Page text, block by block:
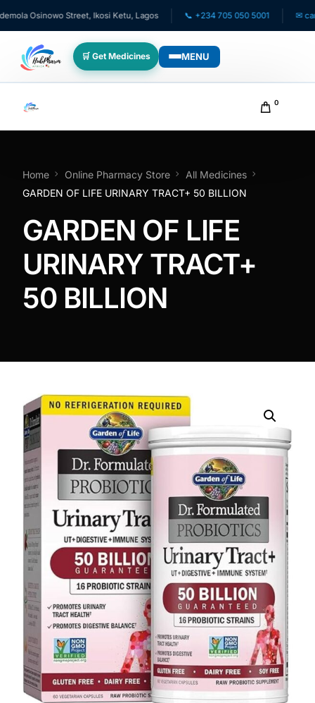
Osinowo Street, Ikosi Ketu, Lagos 📞 +234 705 050 5001 ✉
🛒 Get Medicines MENU
💊 For Patients
🧸 Pediatrics
✈️ Diaspora
🧠 ADHD Screener
❤️ Heart Risk Estimator
🏥 HMO ROI Calculator
🩸 Diabetes Risk Test
🛡️ PrEP Eligibility Checker
😴 Sleep Apnea Screener
💙 Depression Screener
😟 Anxiety Screener
0
Home Online Pharmacy Store
All Medicines
GARDEN OF LIFE URINARY TRACT+ 50 BILLION
GARDEN OF LIFE
URINARY TRACT+
50 BILLION